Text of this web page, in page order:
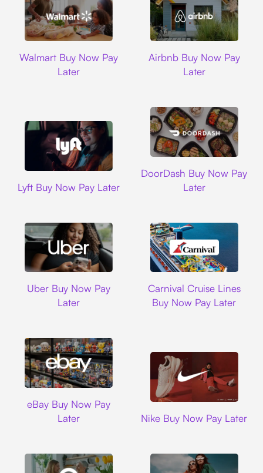
Walmart Buy Now Pay
Later
Airbnb Buy Now Pay
Later
Lyft Buy Now Pay Later
DoorDash Buy Now Pay
Later
Uber Buy Now Pay
Later
Carnival Cruise Lines
Buy Now Pay Later
eBay Buy Now Pay
Later
Nike Buy Now Pay Later